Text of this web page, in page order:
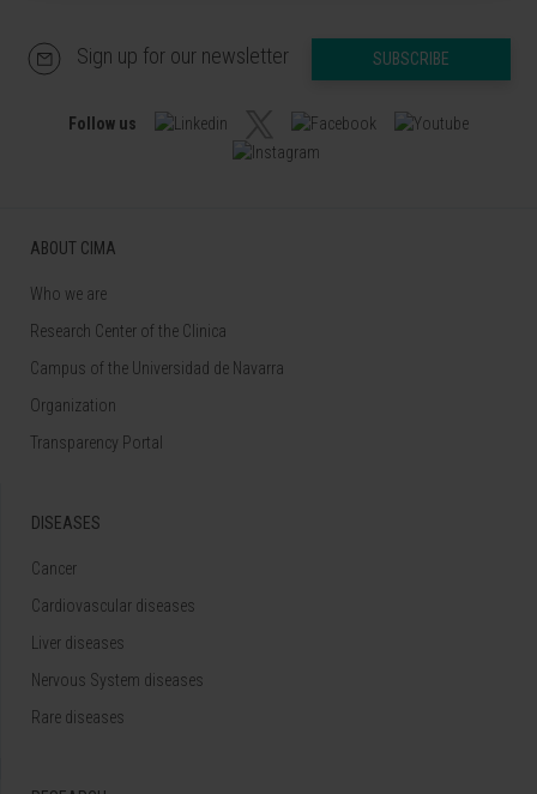
Sign up for our newsletter SUBSCRIBE
Follow us
ABOUT CIMA
Who we are
Research Center of the Clinica
Campus of the Universidad de Navarra
Organization
Transparency Portal
DISEASES
Cancer
Cardiovascular diseases
Liver diseases
Nervous System diseases
Rare diseases